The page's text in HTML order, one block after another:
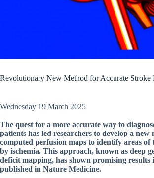
Revolutionary New Method for Accurate Stroke
Wednesday 19 March 2025
The quest for a more accurate way to
patients has led researchers to develop a new
computed perfusion maps to identify areas of
by ischemia. This approach, known as deep
deficit mapping, has shown promising results
published in Nature Medicine.